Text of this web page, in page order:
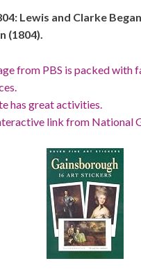
Lewis and Clarke
(1804).
from PBS is packed with
has great activities.
link from National